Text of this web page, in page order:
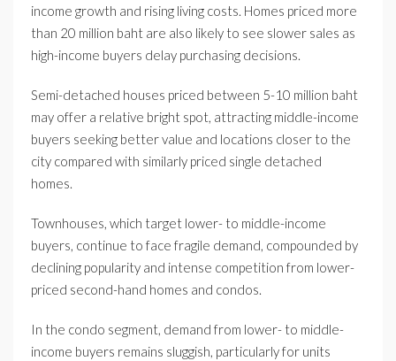
income growth and rising living costs. Homes priced more
than 20 million baht are also likely to see slower sales as
high-income buyers delay purchasing decisions.
Semi-detached houses priced between 5-10 million baht
may offer a relative bright spot, attracting middle-income
buyers seeking better value and locations closer to the
city compared with similarly priced single detached
homes.
Townhouses, which target lower- to middle-income
buyers, continue to face fragile demand, compounded by
declining popularity and intense competition from lower-
priced second-hand homes and condos.
In the condo segment, demand from lower- to middle-
income buyers remains sluggish, particularly for units